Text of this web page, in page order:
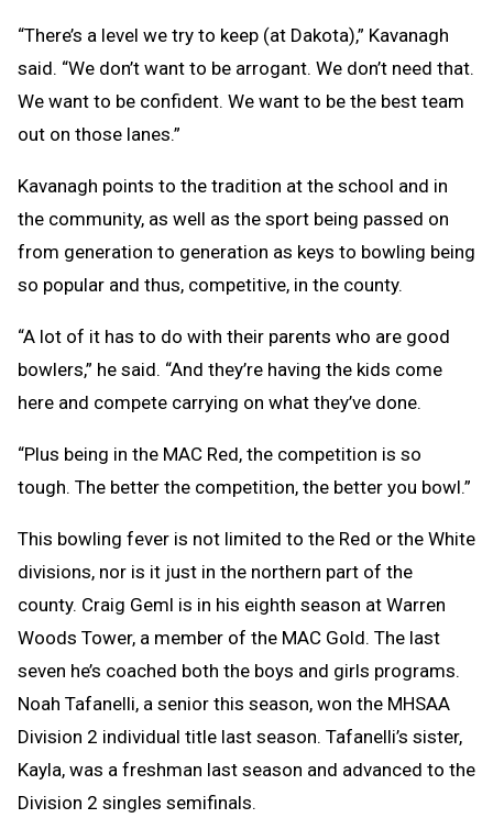
“There’s a level we try to keep (at Dakota),” Kavanagh
said. “We don’t want to be arrogant. We don’t need that.
We want to be confident. We want to be the best team
out on those lanes.”
Kavanagh points to the tradition at the school and in
the community, as well as the sport being passed on
from generation to generation as keys to bowling being
so popular and thus, competitive, in the county.
“A lot of it has to do with their parents who are good
bowlers,” he said. “And they’re having the kids come
here and compete carrying on what they’ve done.
“Plus being in the MAC Red, the competition is so
tough. The better the competition, the better you bowl.”
This bowling fever is not limited to the Red or the White
divisions, nor is it just in the northern part of the
county. Craig Geml is in his eighth season at Warren
Woods Tower, a member of the MAC Gold. The last
seven he’s coached both the boys and girls programs.
Noah Tafanelli, a senior this season, won the MHSAA
Division 2 individual title last season. Tafanelli’s sister,
Kayla, was a freshman last season and advanced to the
Division 2 singles semifinals.